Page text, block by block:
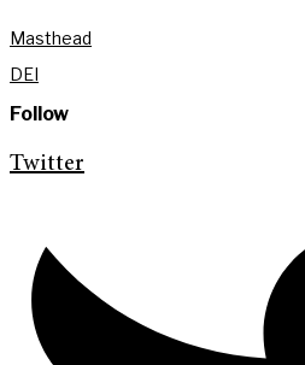
Masthead
DEI
Follow
Twitter